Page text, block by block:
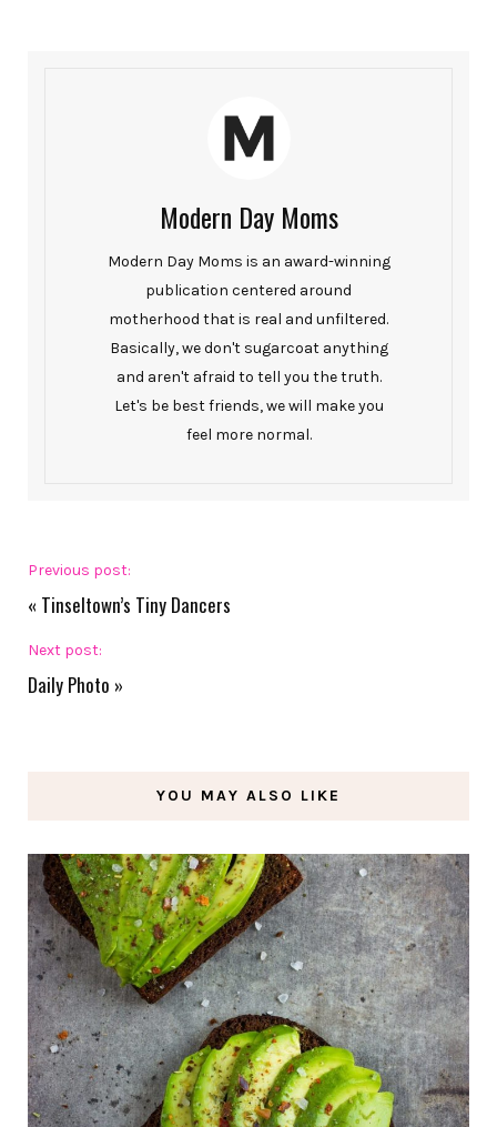
Modern Day Moms
Modern Day Moms is an award-winning
publication centered around
motherhood that is real and unfiltered.
Basically, we don't sugarcoat anything
and aren't afraid to tell you the truth.
Let's be best friends, we will make you
feel more normal.
Previous post:
« Tinseltown’s Tiny Dancers
Next post:
Daily Photo »
YOU MAY ALSO LIKE